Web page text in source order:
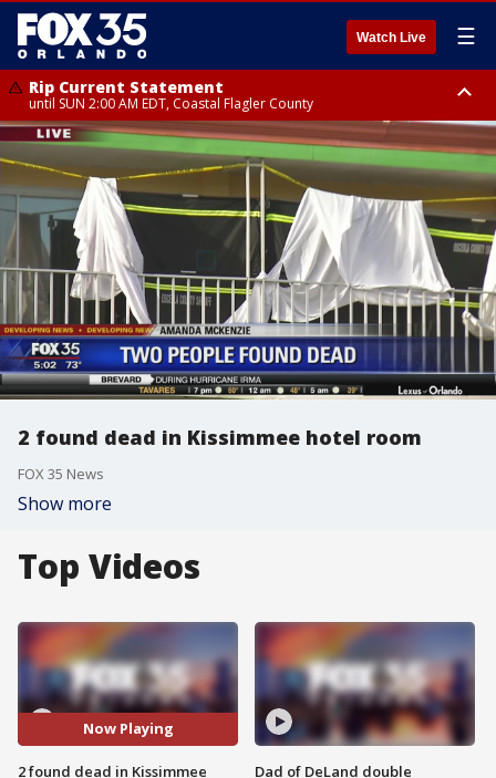
Watch Live ☰
Rip Current Statement
until SUN 2:00 AM EDT, Coastal Flagler County
Rip Current Statement
from FRI 2:35 AM EDT until SAT 2:00 AM EDT, Coastal Volusia County
2 found dead in Kissimmee hotel room
FOX 35 News
Show more
Top Videos
Now Playing
2 found dead in Kissimmee
Dad of DeLand double